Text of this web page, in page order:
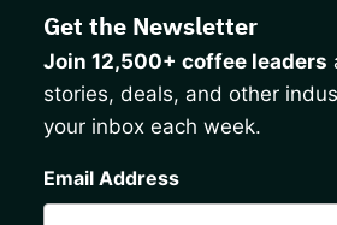
Get the Newsletter
Join 12,500+ coffee leaders
stories, deals, and other
your inbox each week.
Email Address